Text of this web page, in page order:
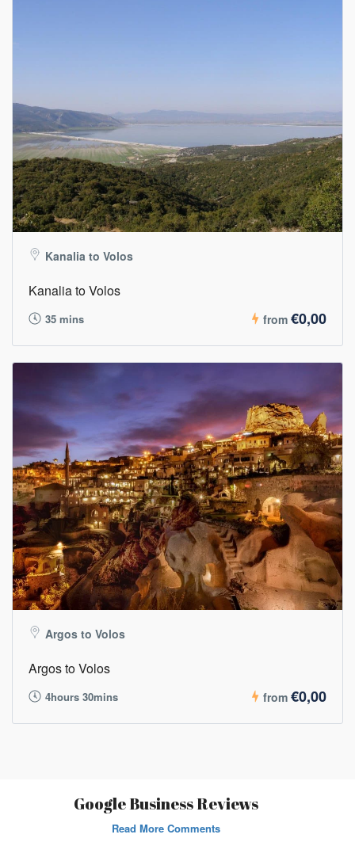
Kanalia to Volos
Kanalia to Volos
35 mins from €0,00
Argos to Volos
Argos to Volos
4hours 30mins from €0,00
Google Business Reviews
Read More Comments